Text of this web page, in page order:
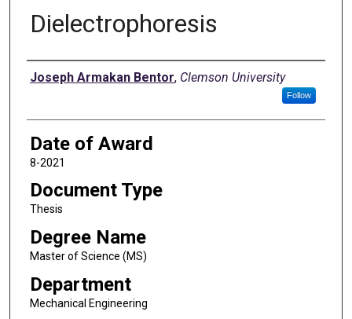
Dielectrophoresis
Author
Joseph Armakan Bentor, Clemson University
Follow
Date of Award
8-2021
Document Type
Thesis
Degree Name
Master of Science (MS)
Department
Mechanical Engineering